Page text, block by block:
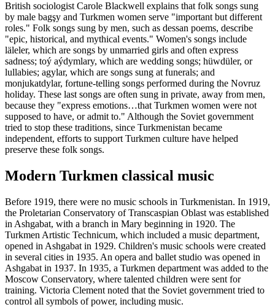
British sociologist Carole Blackwell explains that folk songs sung
by male bagşy and Turkmen women serve "important but different
roles." Folk songs sung by men, such as dessan poems, describe
"epic, historical, and mythical events." Women's songs include
läleler, which are songs by unmarried girls and often express
sadness; toý aýdymlary, which are wedding songs; hüwdüler, or
lullabies; agylar, which are songs sung at funerals; and
monjukatdylar, fortune-telling songs performed during the Novruz
holiday. These last songs are often sung in private, away from men,
because they "express emotions…that Turkmen women were not
supposed to have, or admit to." Although the Soviet government
tried to stop these traditions, since Turkmenistan became
independent, efforts to support Turkmen culture have helped
preserve these folk songs.
Modern Turkmen classical music
Before 1919, there were no music schools in Turkmenistan. In 1919,
the Proletarian Conservatory of Transcaspian Oblast was established
in Ashgabat, with a branch in Mary beginning in 1920. The
Turkmen Artistic Technicum, which included a music department,
opened in Ashgabat in 1929. Children's music schools were created
in several cities in 1935. An opera and ballet studio was opened in
Ashgabat in 1937. In 1935, a Turkmen department was added to the
Moscow Conservatory, where talented children were sent for
training. Victoria Clement noted that the Soviet government tried to
control all symbols of power, including music.